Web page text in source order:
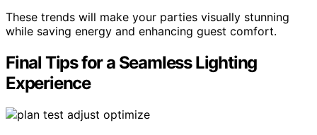
These trends will make your parties visually stunning
while saving energy and enhancing guest comfort.
Final Tips for a Seamless Lighting
Experience